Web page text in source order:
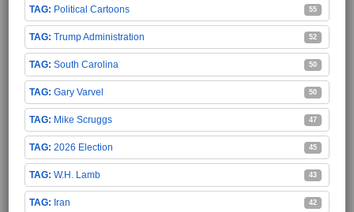
Political Cartoons 55
Trump Administration 52
South Carolina 50
Gary Varvel 50
Mike Scruggs 47
2026 Election 45
W.H. Lamb 43
Iran 42